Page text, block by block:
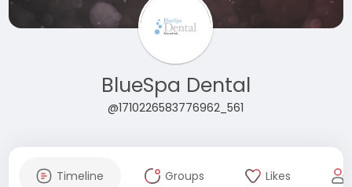
BlueSpa Dental
@1710226583776962_561
Timeline Groups Likes